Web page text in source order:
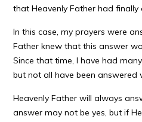
that Heavenly Father had finally
In this case, my prayers were
Father knew that this answer
Since that time, I have had
but not all have been answered
Heavenly Father will always
answer may not be yes, but if